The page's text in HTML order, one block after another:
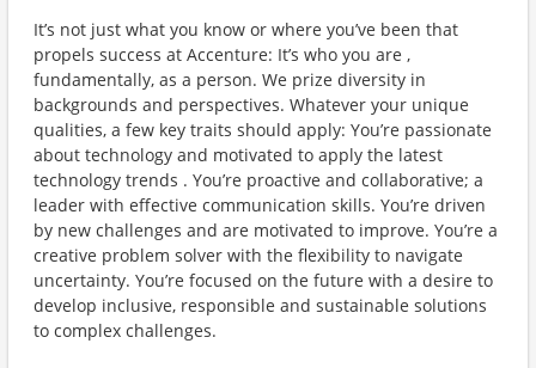
It’s not just what you know or where you’ve been that
propels success at Accenture: It’s who you are ,
fundamentally, as a person. We prize diversity in
backgrounds and perspectives. Whatever your unique
qualities, a few key traits should apply: You’re passionate
about technology and motivated to apply the latest
technology trends . You’re proactive and collaborative; a
leader with effective communication skills. You’re driven
by new challenges and are motivated to improve. You’re a
creative problem solver with the flexibility to navigate
uncertainty. You’re focused on the future with a desire to
develop inclusive, responsible and sustainable solutions
to complex challenges.